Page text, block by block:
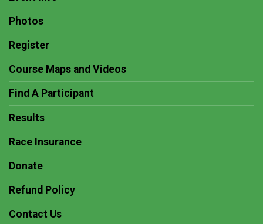
Photos
Register
Course Maps and Videos
Find A Participant
Results
Race Insurance
Donate
Refund Policy
Contact Us